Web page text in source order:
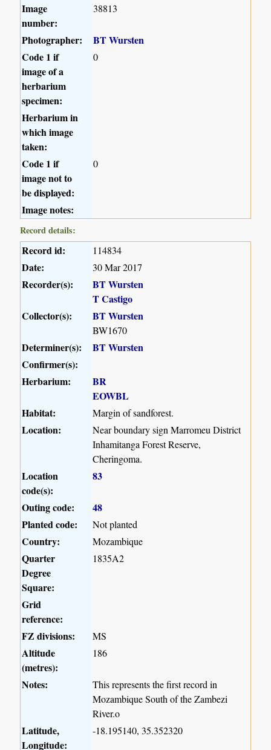
Image
number:
38813
Photographer:
BT Wursten
Code 1 if
image of a
herbarium
specimen:
0
Herbarium in
which image
taken:
Code 1 if
image not to
be displayed:
0
Image notes:
Record details:
Record id: 114834
Date: 30 Mar 2017
Recorder(s):
BT Wursten
T Castigo
Collector(s):
BT Wursten
BW1670
Determiner(s):
BT Wursten
Confirmer(s):
Herbarium:
BR
EOWBL
Habitat:
Margin of sandforest.
Location:
Near boundary sign Marromeu District
Inhamitanga Forest Reserve,
Cheringoma.
Location
code(s):
83
Outing code:
48
Planted code:
Not planted
Country: Mozambique
Quarter
Degree
Square:
1835A2
Grid
reference:
FZ divisions:
MS
Altitude
(metres):
186
Notes:
This represents the first record in
Mozambique South of the Zambezi
River.o
Latitude,
Longitude:
-18.195140, 35.352320